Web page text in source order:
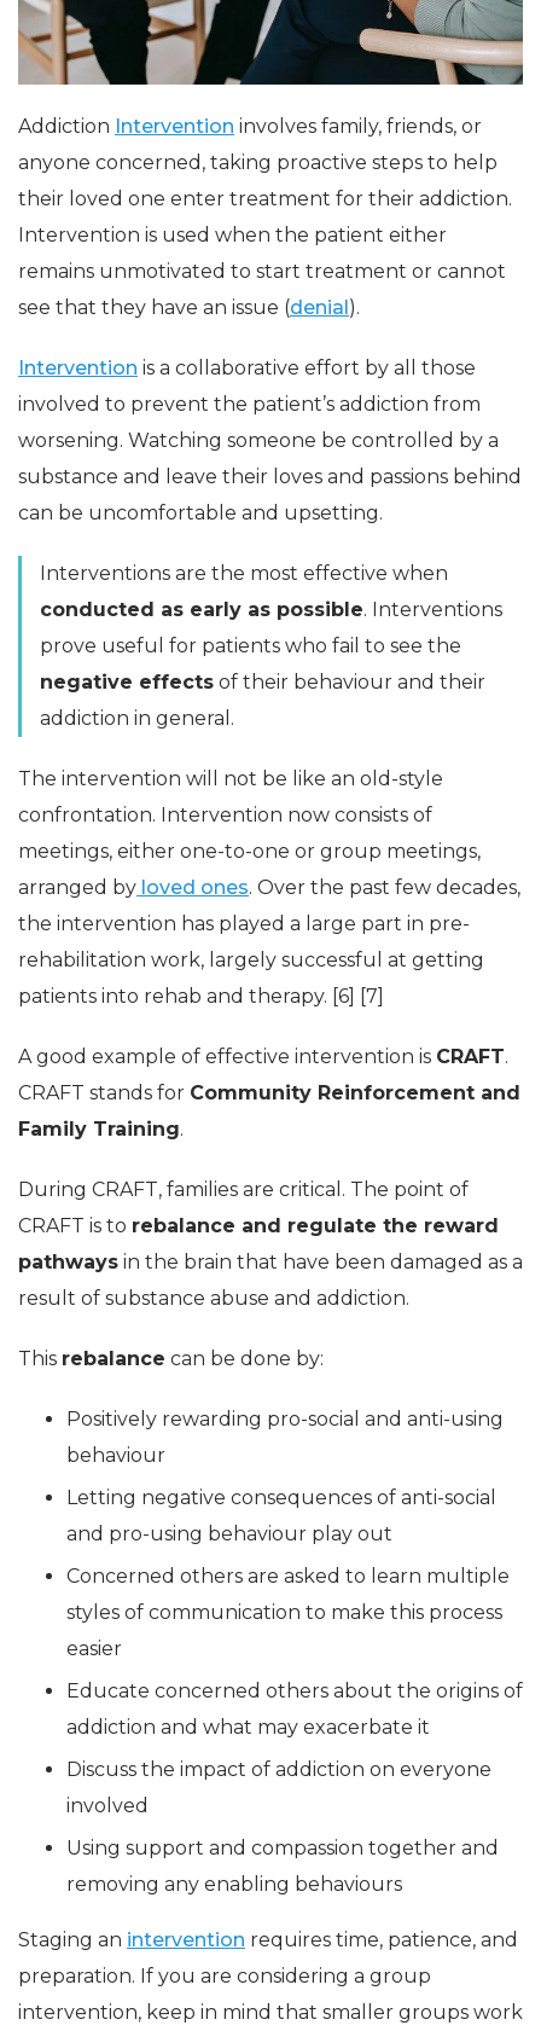
Addiction Intervention involves family, friends, or
anyone concerned, taking proactive steps to help
their loved one enter treatment for their addiction.
Intervention is used when the patient either
remains unmotivated to start treatment or cannot
see that they have an issue (denial ).
Intervention is a collaborative effort by all those
involved to prevent the patient’s addiction from
worsening. Watching someone be controlled by a
substance and leave their loves and passions behind
can be uncomfortable and upsetting.
Interventions are the most effective when
conducted as early as possible. Interventions
prove useful for patients who fail to see the
negative effects of their behaviour and their
addiction in general.
The intervention will not be like an old-style
confrontation. Intervention now consists of
meetings, either one-to-one or group meetings,
arranged by loved ones. Over the past few decades,
the intervention has played a large part in pre-
rehabilitation work, largely successful at getting
patients into rehab and therapy. [6] [7]
A good example of effective intervention is CRAFT.
CRAFT stands for Community Reinforcement and
Family Training.
During CRAFT, families are critical. The point of
CRAFT is to rebalance and regulate the reward
pathways in the brain that have been damaged as a
result of substance abuse and addiction.
This rebalance can be done by:
Positively rewarding pro-social and anti-using
behaviour
Letting negative consequences of anti-social
and pro-using behaviour play out
Concerned others are asked to learn multiple
styles of communication to make this process
easier
Educate concerned others about the origins of
addiction and what may exacerbate it
Discuss the impact of addiction on everyone
involved
Using support and compassion together and
removing any enabling behaviours
Staging an intervention requires time, patience, and
preparation. If you are considering a group
intervention, keep in mind that smaller groups work